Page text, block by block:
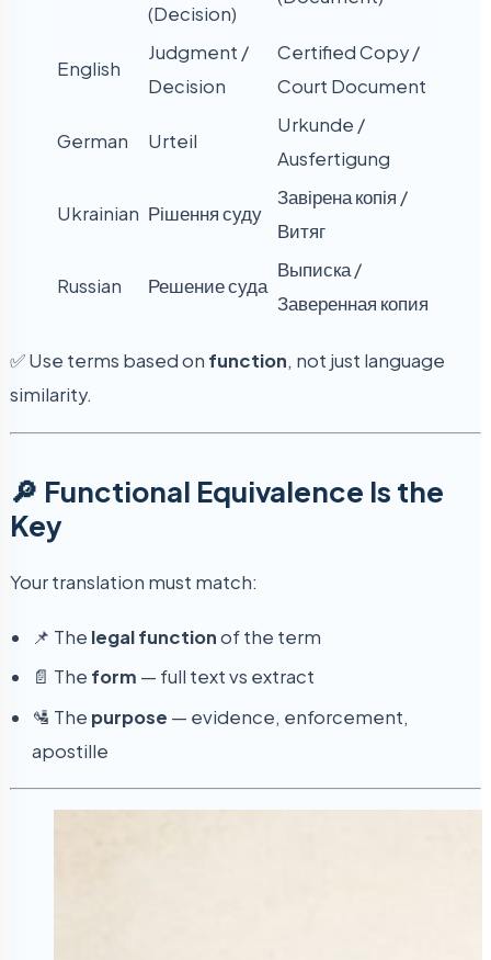
(Decision)
English
Judgment /
Decision
Certified Copy /
Court Document
German Urteil
Urkunde /
Ausfertigung
Ukrainian Рішення суду
Завірена копія /
Витяг
Russian Решение суда
Выписка /
Заверенная копия
✅ Use terms based on function, not just language
similarity.
🔎 Functional Equivalence Is the
Key
Your translation must match:
📌 The legal functionof the term
📄 The form — full text vs extract
🛂 The purpose — evidence, enforcement,
apostille